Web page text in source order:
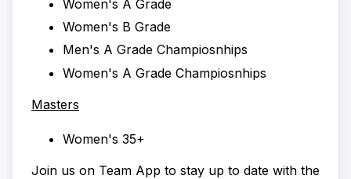
Women's A Grade
Women's B Grade
Men's A Grade Champiosnhips
Women's A Grade Champiosnhips
Masters
Women's 35+
Join us on Team App to stay up to date with the